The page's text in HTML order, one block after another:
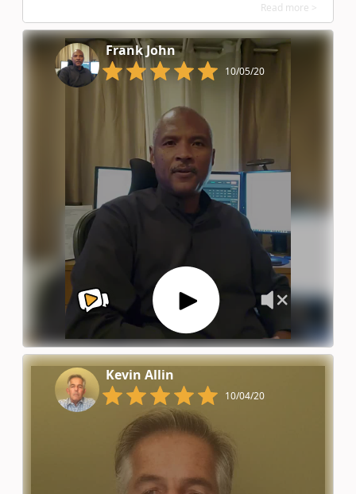
Read more >
Frank John
10/05/20
Kevin Allin
10/04/20